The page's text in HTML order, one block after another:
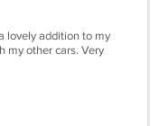
lovely addition to my
my other cars. Very